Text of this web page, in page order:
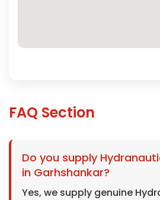
FAQ Section
Do you supply
in Garhshankar?
Yes, we supply genuine